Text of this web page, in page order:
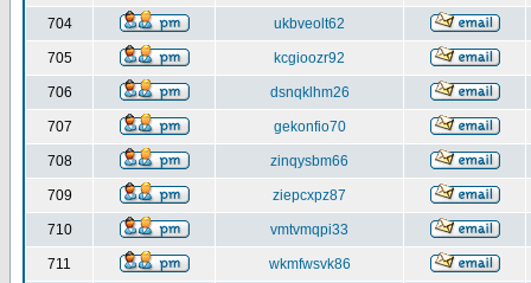
704 ukbveolt62
705 kcgioozr92
706 dsnqklhm26
707 gekonfio70
708 zinqysbm66
709 ziepcxpz87
710 vmtvmqpi33
711 wkmfwsvk86